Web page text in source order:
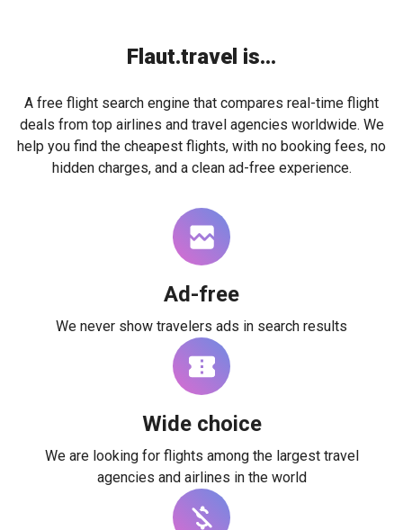
Flaut.travel is...
A free flight search engine that compares real-time flight
deals from top airlines and travel agencies worldwide. We
help you find the cheapest flights, with no booking fees, no
hidden charges, and a clean ad-free experience.
Ad-free
We never show travelers ads in search results
Wide choice
We are looking for flights among the largest travel
agencies and airlines in the world